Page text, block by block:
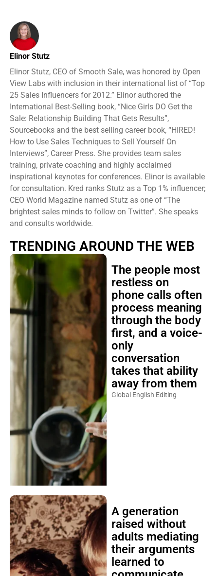
Elinor Stutz
Elinor Stutz, CEO of Smooth Sale, was honored by Open
View Labs with inclusion in their international list of “Top
25 Sales Influencers for 2012.” Elinor authored the
International Best-Selling book, “Nice Girls DO Get the
Sale: Relationship Building That Gets Results”,
Sourcebooks and the best selling career book, “HIRED!
How to Use Sales Techniques to Sell Yourself On
Interviews”, Career Press. She provides team sales
training, private coaching and highly acclaimed
inspirational keynotes for conferences. Elinor is available
for consultation. Kred ranks Stutz as a Top 1% influencer;
CEO World Magazine named Stutz as one of “The
brightest sales minds to follow on Twitter”. She speaks
and consults worldwide.
TRENDING AROUND THE WEB
The people most
restless on
phone calls often
process meaning
through the body
first, and a voice-
only
conversation
takes that ability
away from them
Global English Editing
A generation
raised without
adults mediating
their arguments
learned to